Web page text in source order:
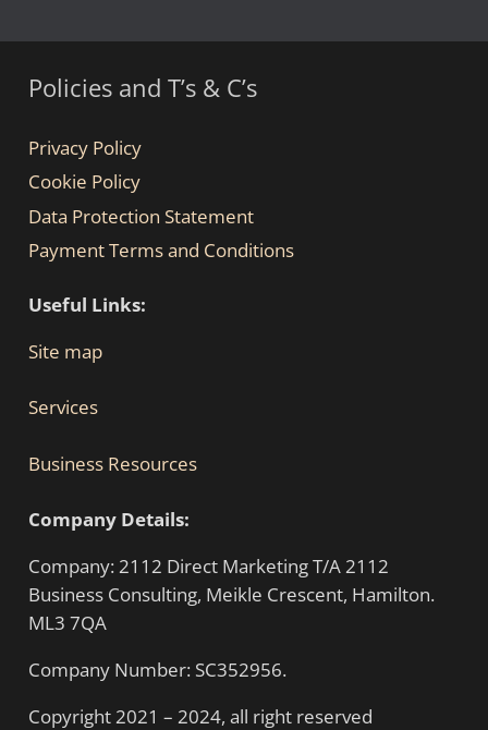
Policies and T’s & C’s
Privacy Policy
Cookie Policy
Data Protection Statement
Payment Terms and Conditions
Useful Links:
Site map
Services
Business Resources
Company Details:
Company: 2112 Direct Marketing T/A 2112
Business Consulting, Meikle Crescent, Hamilton.
ML3 7QA
Company Number: SC352956.
Copyright 2021 – 2024, all right reserved